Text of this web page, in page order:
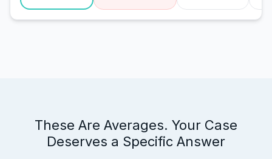
These Are Averages. Your Case
Deserves a Specific Answer